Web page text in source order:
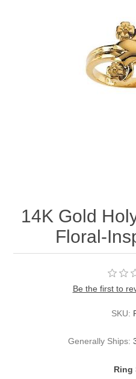
14K Gold
Floral-
Be the first to
SKU:
Generally Ships:
Ring